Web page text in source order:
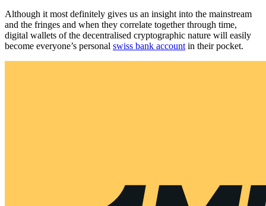
Although it most definitely gives us an insight into the mainstream
and the fringes and when they correlate together through time,
digital wallets of the decentralised cryptographic nature will easily
become everyone’s personal swiss bank account in their pocket.